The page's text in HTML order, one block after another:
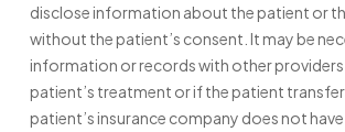
disclose information about the patient or
without the patient’s consent. It may be
information or records with other
patient’s treatment or if the patient
patient’s insurance company does not